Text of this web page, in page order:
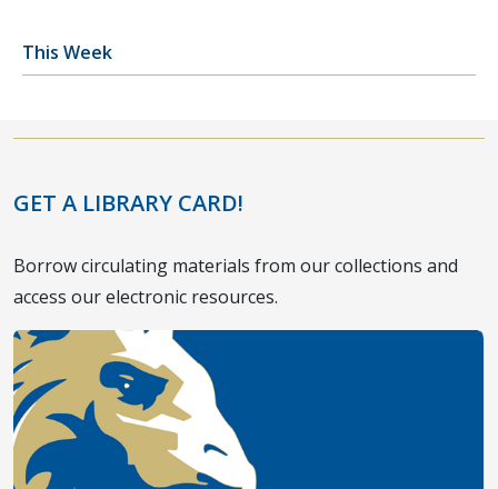
This Week
GET A LIBRARY CARD!
Borrow circulating materials from our collections and
access our electronic resources.